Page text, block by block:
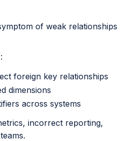
of weak relationships
foreign key relationships
dimensions
across systems
incorrect reporting,